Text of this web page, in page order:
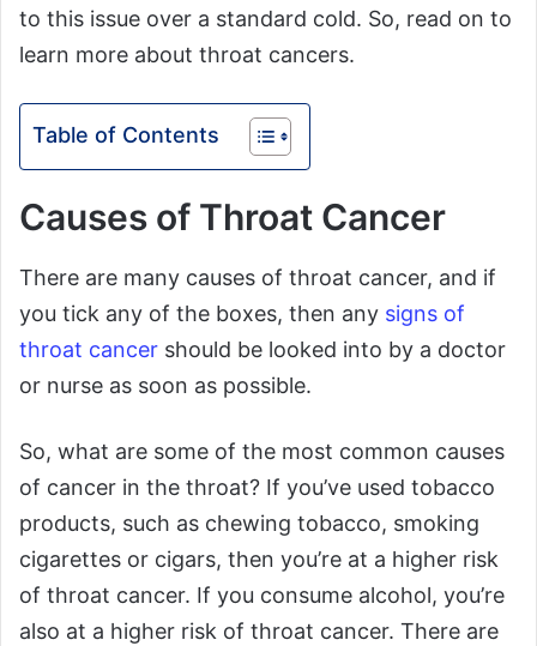
to this issue over a standard cold. So, read on to
learn more about throat cancers.
Table of Contents
Causes of Throat Cancer
There are many causes of throat cancer, and if
you tick any of the boxes, then any signs of
throat cancer should be looked into by a doctor
or nurse as soon as possible.
So, what are some of the most common causes
of cancer in the throat? If you’ve used tobacco
products, such as chewing tobacco, smoking
cigarettes or cigars, then you’re at a higher risk
of throat cancer. If you consume alcohol, you’re
also at a higher risk of throat cancer. There are